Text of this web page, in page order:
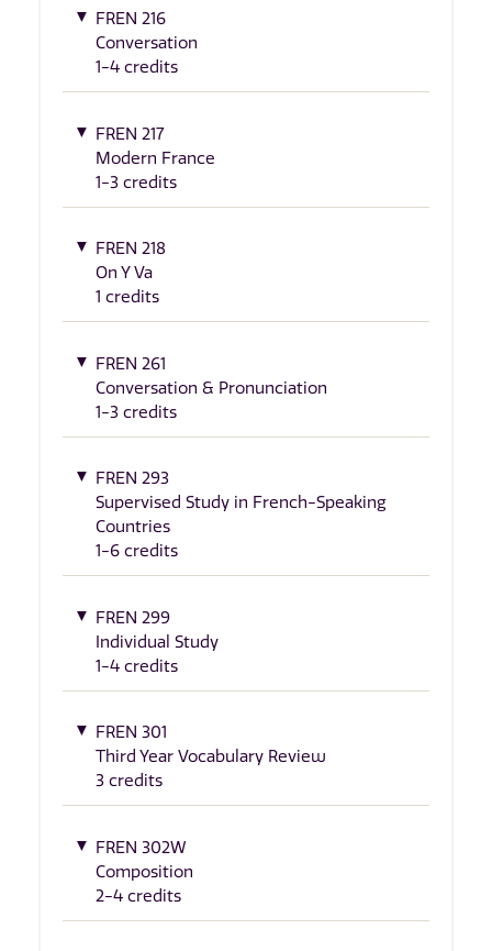
FREN 216
Conversation
1-4 credits
FREN 217
Modern France
1-3 credits
FREN 218
On Y Va
1 credits
FREN 261
Conversation & Pronunciation
1-3 credits
FREN 293
Supervised Study in French-Speaking
Countries
1-6 credits
FREN 299
Individual Study
1-4 credits
FREN 301
Third Year Vocabulary Review
3 credits
FREN 302W
Composition
2-4 credits